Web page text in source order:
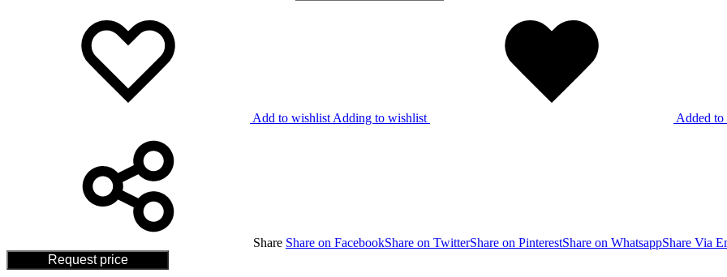
Add to wishlist Adding to wishlist Added
Share Share on FacebookShare on TwitterShare on PinterestShare on WhatsappShare Via
Request price